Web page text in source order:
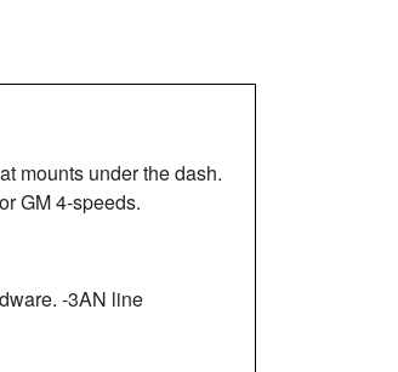
mounts under the dash.
GM 4-speeds.
-3AN line